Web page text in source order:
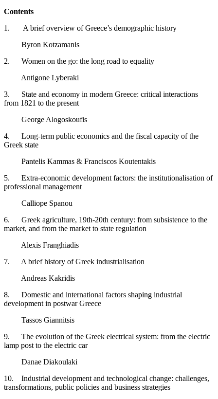
Contents
1. A brief overview of Greece’s demographic history
Byron Kotzamanis
2. Women on the go: the long road to equality
Antigone Lyberaki
3. State and economy in modern Greece: critical interactions
from 1821 to the present
George Alogoskoufis
4. Long-term public economics and the fiscal capacity of the
Greek state
Pantelis Kammas & Franciscos Koutentakis
5. Extra-economic development factors: the institutionalisation of
professional management
Calliope Spanou ​
6. Greek agriculture, 19th-20th century: from subsistence to the
market, and from the market to state regulation
Alexis Franghiadis
7. A brief history of Greek industrialisation
Andreas Kakridis
8. Domestic and international factors shaping industrial
development in postwar Greece
Tassos Giannitsis
9. The evolution of the Greek electrical system: from the electric
lamp post to the electric car
Danae Diakoulaki
10. Industrial development and technological change: challenges,
transformations, public policies and business strategies